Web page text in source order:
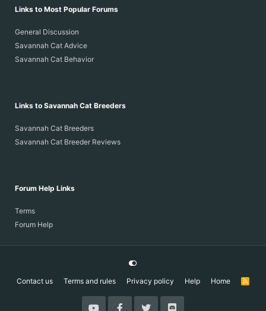
Links to Most Popular Forums
General Discussion
Savannah Cat Advice
Savannah Cat Behavior
Links to Savannah Cat Breeders
Savannah Cat Breeders
Savannah Cat Breeder Reviews
Forum Help Links
Terms
Forum Help
Contact us Terms and rules Privacy policy Help Home
R